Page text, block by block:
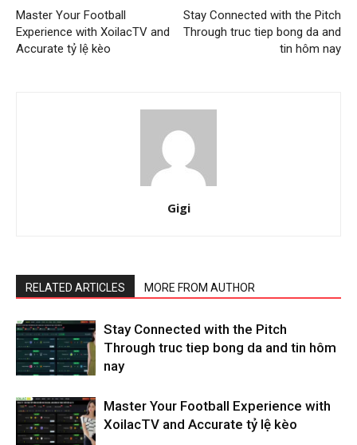
Master Your Football
Experience with XoilacTV and
Accurate tỷ lệ kèo
Stay Connected with the Pitch
Through truc tiep bong da and
tin hôm nay
Gigi
RELATED ARTICLES MORE FROM AUTHOR
Stay Connected with the Pitch
Through truc tiep bong da and tin hôm
nay
Master Your Football Experience with
XoilacTV and Accurate tỷ lệ kèo